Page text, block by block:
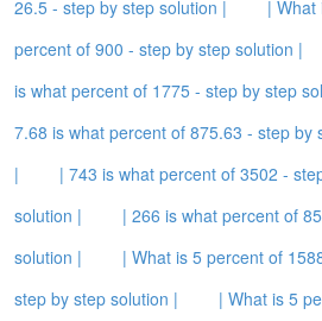
26.5 - step by step solution |
| What
percent of 900 - step by step solution |
is what percent of 1775 - step by step
7.68 is what percent of 875.63 - step by
|
| 743 is what percent of 3502 -
solution |
| 266 is what percent of
solution |
| What is 5 percent of
step by step solution |
| What is 5